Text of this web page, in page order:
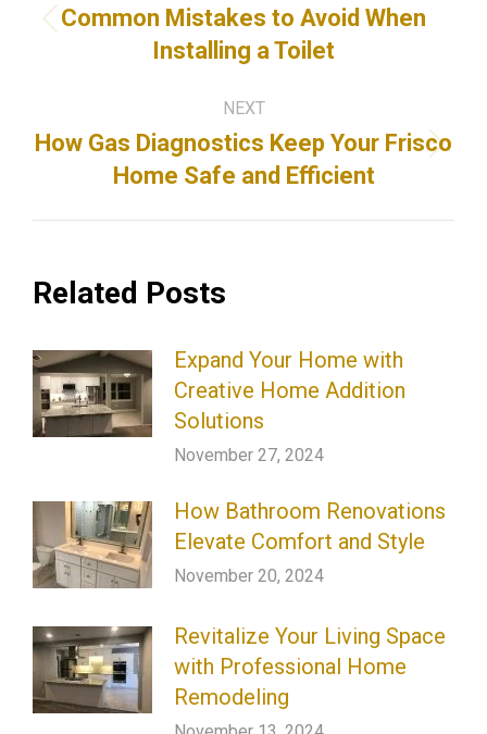
navigation
Previous
post:
Common Mistakes to Avoid When
Installing a Toilet
NEXT
Next
post:
How Gas Diagnostics Keep Your Frisco
Home Safe and Efficient
Related Posts
Expand Your Home with
Creative Home Addition
Solutions
November 27, 2024
How Bathroom Renovations
Elevate Comfort and Style
November 20, 2024
Revitalize Your Living Space
with Professional Home
Remodeling